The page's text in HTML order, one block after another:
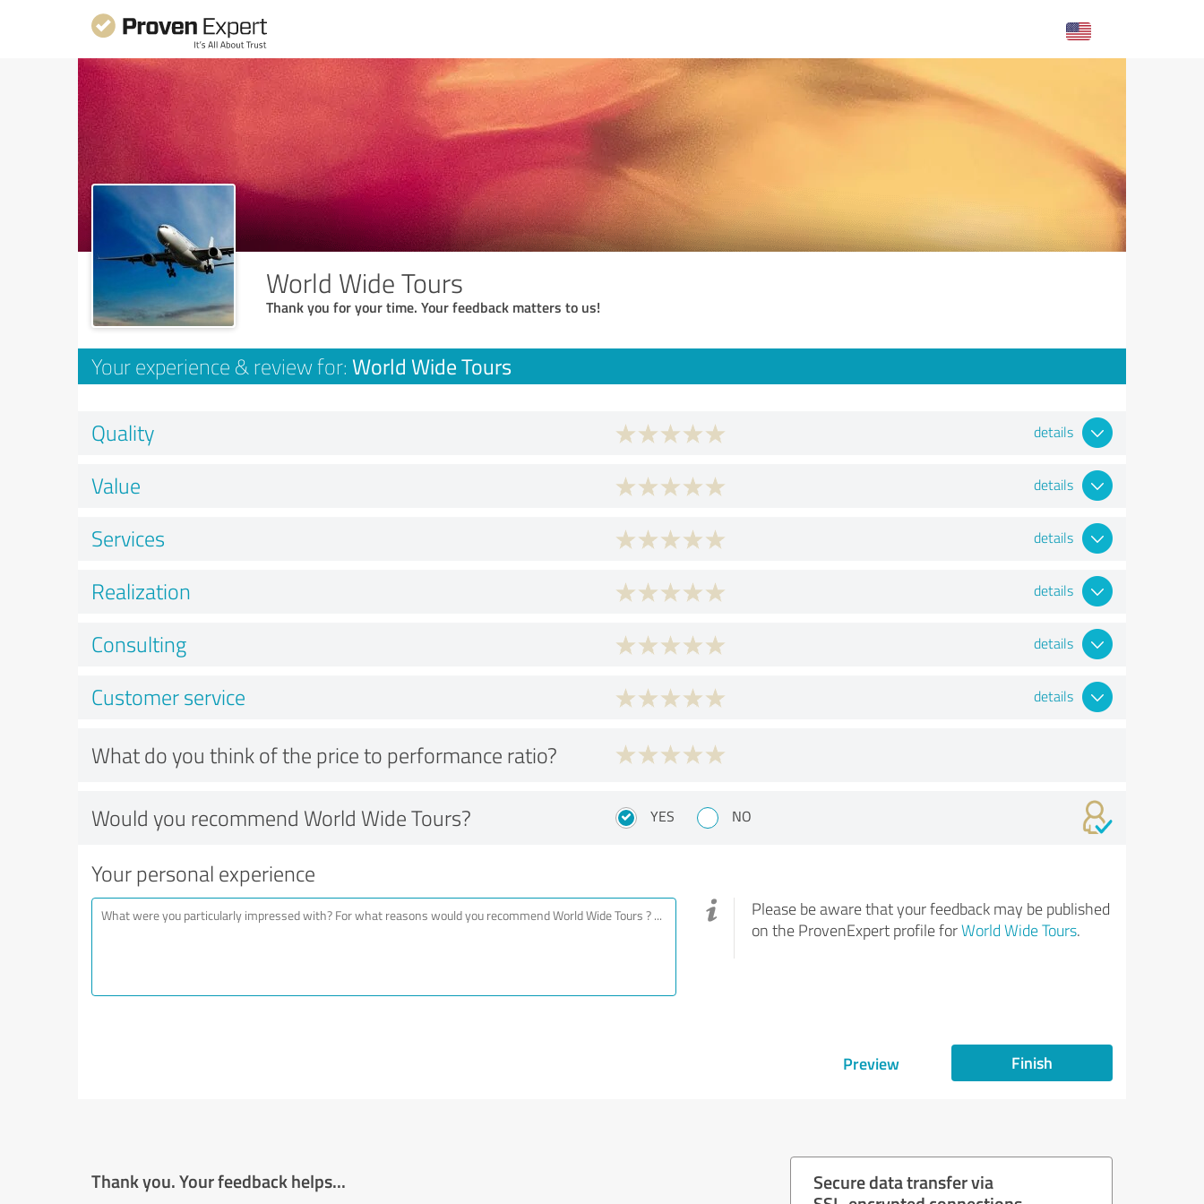
World Wide Tours
Thank you for your time. Your feedback matters to us!
Your experience & review for: World Wide Tours
Quality details
Value details
Services details
Realization details
Consulting details
Customer service details
What do you think of the price to performance ratio?
Would you recommend World Wide Tours? YES NO
Your personal experience
Please be aware that your feedback may be published
on the ProvenExpert profile forWorld Wide Tours.
Preview Finish
Thank you. Your feedback helps...
Secure data transfer via